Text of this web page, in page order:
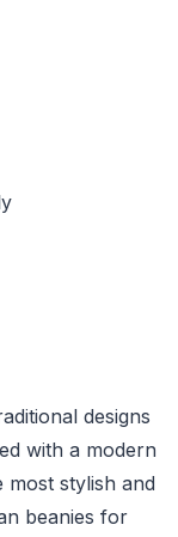
designs
with a modern
most stylish and
beanies for